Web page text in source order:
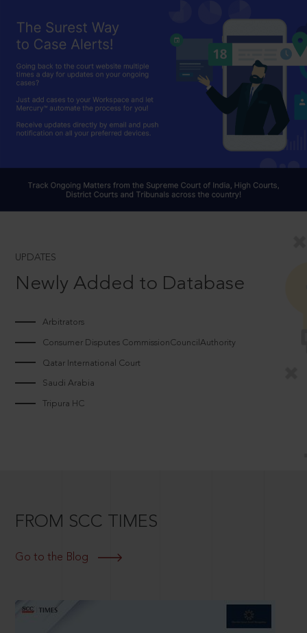
UPDATES
Newly Added to Database
Arbitrators
Consumer Disputes CommissionCouncilAuthority
Qatar International Court
Saudi Arabia
Tripura HC
FROM SCC TIMES
Go to the Blog